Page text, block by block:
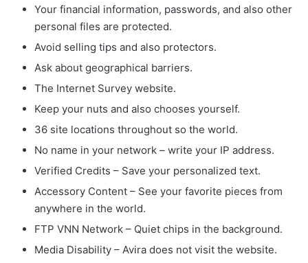
Your financial information, passwords, and also other
personal files are protected.
Avoid selling tips and also protectors.
Ask about geographical barriers.
The Internet Survey website.
Keep your nuts and also chooses yourself.
36 site locations throughout so the world.
No name in your network – write your IP address.
Verified Credits – Save your personalized text.
Accessory Content – See your favorite pieces from
anywhere in the world.
FTP VNN Network – Quiet chips in the background.
Media Disability – Avira does not visit the website.